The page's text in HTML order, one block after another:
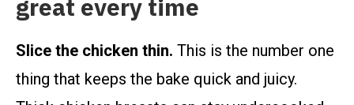
great every time
Slice the chicken thin. This is the number one
thing that keeps the bake quick and juicy.